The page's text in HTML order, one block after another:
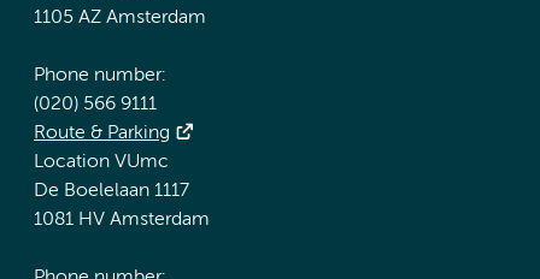
1105 AZ Amsterdam
Phone number:
(020) 566 9111
Route & Parking
Location VUmc
De Boelelaan 1117
1081 HV Amsterdam